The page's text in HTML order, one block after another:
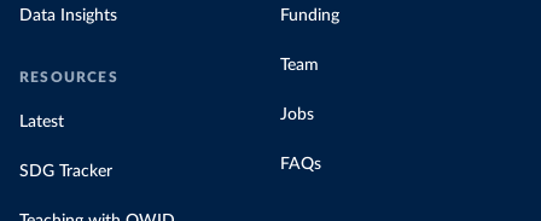
Data Insights
RESOURCES
Latest
SDG Tracker
Funding
Team
Jobs
FAQs